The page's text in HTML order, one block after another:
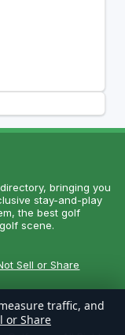
bringing you
stay-and-play
the best golf
scene.
Sell or Share
traffic, and
or Share